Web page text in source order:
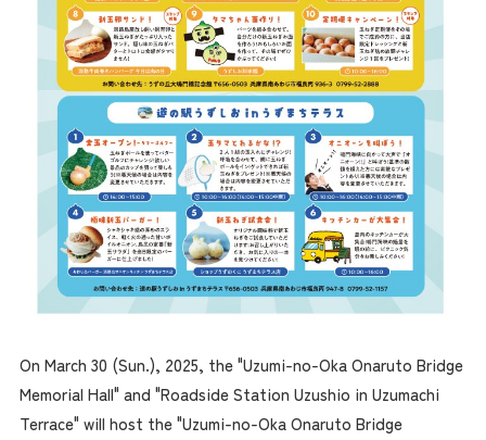
On March 30 (Sun.), 2025, the "Uzumi-no-Oka Onaruto Bridge
Memorial Hall" and "Roadside Station Uzushio in Uzumachi
Terrace" will host the "Uzumi-no-Oka Onaruto Bridge